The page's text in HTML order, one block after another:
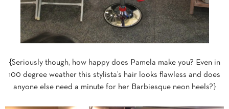
{Seriously though, how happy does Pamela make you? Even in
100 degree weather this stylista’s hair looks flawless and does
anyone else need a minute for her Barbiesque neon heels?}